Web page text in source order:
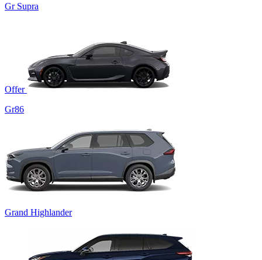
Gr Supra
Offer
Gr86
Grand Highlander